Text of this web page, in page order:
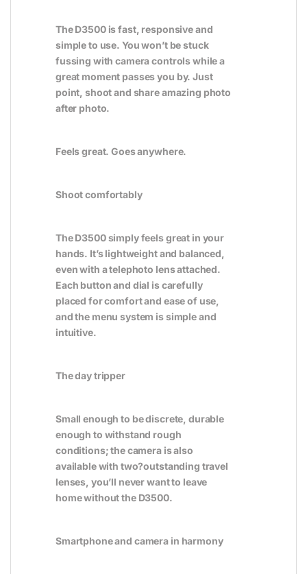
The D3500 is fast, responsive and
simple to use. You won’t be stuck
fussing with camera controls while a
great moment passes you by. Just
point, shoot and share amazing photo
after photo.
Feels great. Goes anywhere.
Shoot comfortably
The D3500 simply feels great in your
hands. It’s lightweight and balanced,
even with a telephoto lens attached.
Each button and dial is carefully
placed for comfort and ease of use,
and the menu system is simple and
intuitive.
The day tripper
Small enough to be discrete, durable
enough to withstand rough
conditions; the camera is also
available with two?outstanding travel
lenses, you’ll never want to leave
home without the D3500.
Smartphone and camera in harmony